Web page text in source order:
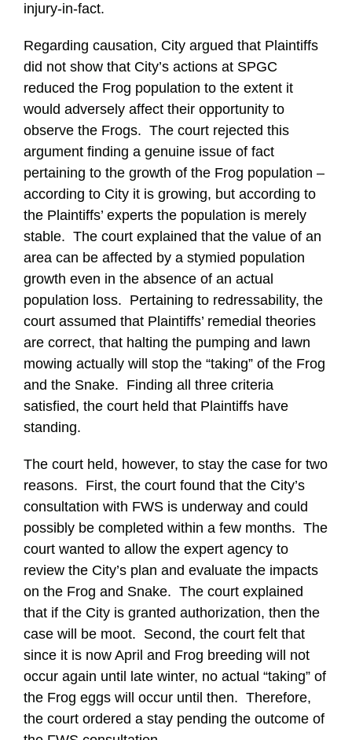
injury-in-fact.
Regarding causation, City argued that Plaintiffs
did not show that City’s actions at SPGC
reduced the Frog population to the extent it
would adversely affect their opportunity to
observe the Frogs. The court rejected this
argument finding a genuine issue of fact
pertaining to the growth of the Frog population –
according to City it is growing, but according to
the Plaintiffs’ experts the population is merely
stable. The court explained that the value of an
area can be affected by a stymied population
growth even in the absence of an actual
population loss. Pertaining to redressability, the
court assumed that Plaintiffs’ remedial theories
are correct, that halting the pumping and lawn
mowing actually will stop the “taking” of the Frog
and the Snake. Finding all three criteria
satisfied, the court held that Plaintiffs have
standing.
The court held, however, to stay the case for two
reasons. First, the court found that the City’s
consultation with FWS is underway and could
possibly be completed within a few months. The
court wanted to allow the expert agency to
review the City’s plan and evaluate the impacts
on the Frog and Snake. The court explained
that if the City is granted authorization, then the
case will be moot. Second, the court felt that
since it is now April and Frog breeding will not
occur again until late winter, no actual “taking” of
the Frog eggs will occur until then. Therefore,
the court ordered a stay pending the outcome of